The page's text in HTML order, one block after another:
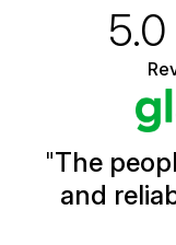
Ratings
5.0
"The
and